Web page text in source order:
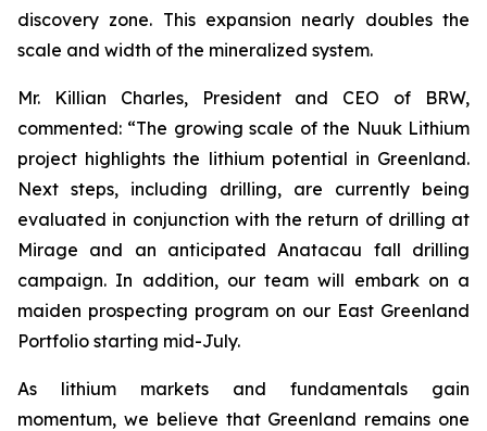
discovery zone. This expansion nearly doubles the
scale and width of the mineralized system.
Mr. Killian Charles, President and CEO of BRW,
commented: “The growing scale of the Nuuk Lithium
project highlights the lithium potential in Greenland.
Next steps, including drilling, are currently being
evaluated in conjunction with the return of drilling at
Mirage and an anticipated Anatacau fall drilling
campaign. In addition, our team will embark on a
maiden prospecting program on our East Greenland
Portfolio starting mid-July.
As lithium markets and fundamentals gain
momentum, we believe that Greenland remains one